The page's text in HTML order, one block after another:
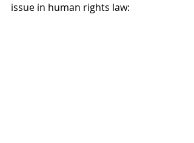
issue in human rights law: